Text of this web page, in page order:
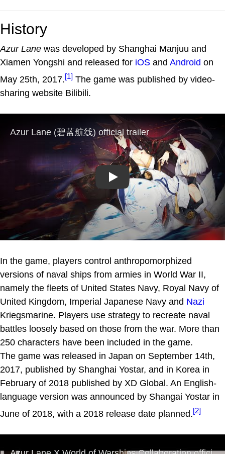
History
Azur Lane was developed by Shanghai Manjuu and
Xiamen Yongshi and released for iOS and Android on
May 25th, 2017.[1] The game was published by video-
sharing website Bilibili.
Play
In the game, players control anthropomorphized
versions of naval ships from armies in World War II,
namely the fleets of United States Navy, Royal Navy of
United Kingdom, Imperial Japanese Navy and Nazi
Kriegsmarine. Players use strategy to recreate naval
battles loosely based on those from the war. More than
250 characters have been included in the game.
The game was released in Japan on September 14th,
2017, published by Shanghai Yostar, and in Korea in
February of 2018 published by XD Global. An English-
language version was announced by Shangai Yostar in
June of 2018, with a 2018 release date planned.[2]